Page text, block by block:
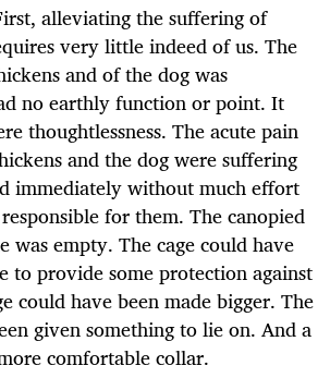
alleviating the suffering of
very little indeed of us. The
and of the dog was
no earthly function or point. It
thoughtlessness. The acute pain
and the dog were suffering
immediately without much effort
for them. The canopied
was empty. The cage could have
to provide some protection against
could have been made bigger. The
given something to lie on. And a
comfortable collar.